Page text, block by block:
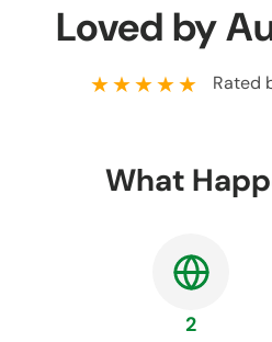
Loved by
★★★★★ Rated
What
2